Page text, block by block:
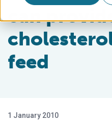
can
feed
1 January 2010